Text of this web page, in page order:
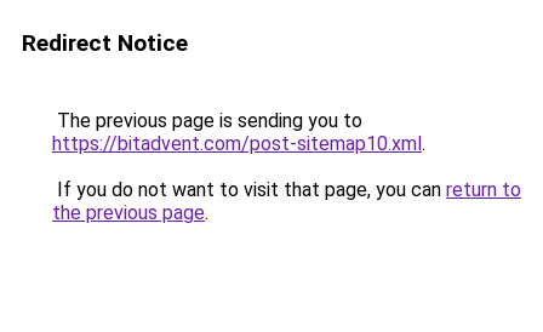
Redirect Notice
The previous page is sending you to
https://bitadvent.com/post-sitemap10.xml.
If you do not want to visit that page, you can return to
the previous page.